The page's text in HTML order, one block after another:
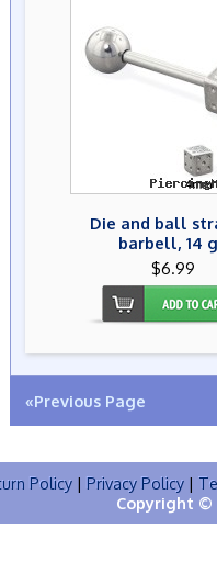
Die and ball
barbell, 14
$6.99
«Previous Page
Policy | Privacy Policy |
Copyright ©